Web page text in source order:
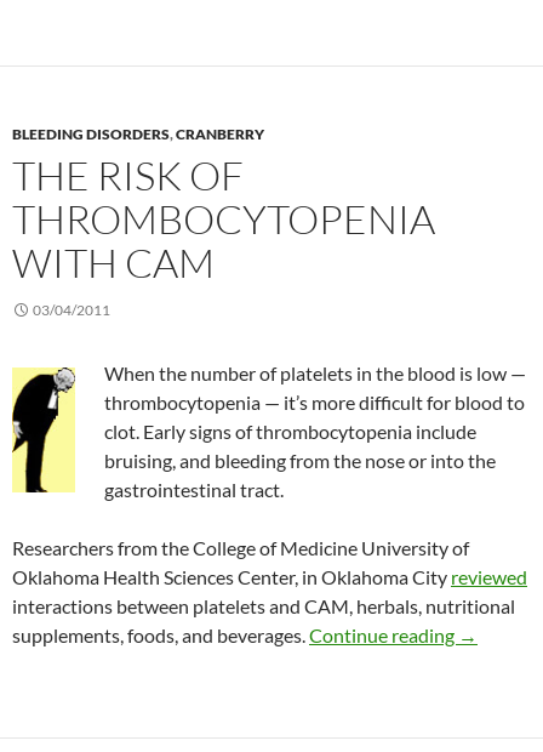
BLEEDING DISORDERS,CRANBERRY
THE RISK OF
THROMBOCYTOPENIA
WITH CAM
03/04/2011
When the number of platelets in the blood is low —
thrombocytopenia — it’s more difficult for blood to
clot. Early signs of thrombocytopenia include
bruising, and bleeding from the nose or into the
gastrointestinal tract.
Researchers from the College of Medicine University of
Oklahoma Health Sciences Center, in Oklahoma City reviewed
interactions between platelets and CAM, herbals, nutritional
supplements, foods, and beverages.Continue reading The risk
→